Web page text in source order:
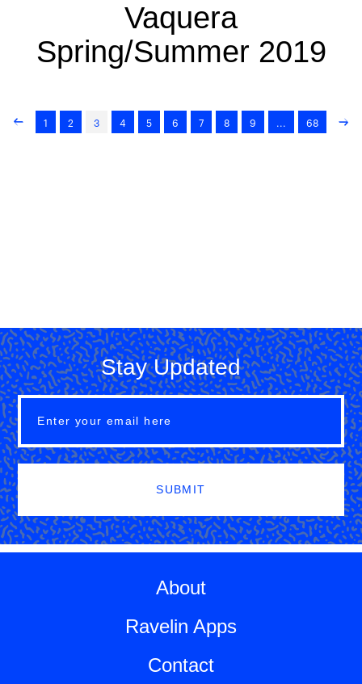
Vaquera
Spring/Summer 2019
1 2 3 4 5 6 7 8 9 ... 68
Stay Updated
SUBMIT
About
Ravelin Apps
Contact